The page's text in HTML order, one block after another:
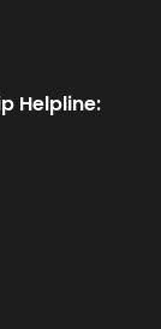
Helpline: